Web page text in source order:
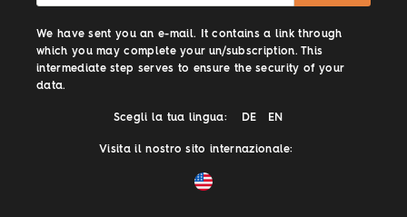
We have sent you an e-mail. It contains a link through
which you may complete your un/subscription. This
intermediate step serves to ensure the security of your
data.
Scegli la tua lingua: DE EN
Visita il nostro sito internazionale: